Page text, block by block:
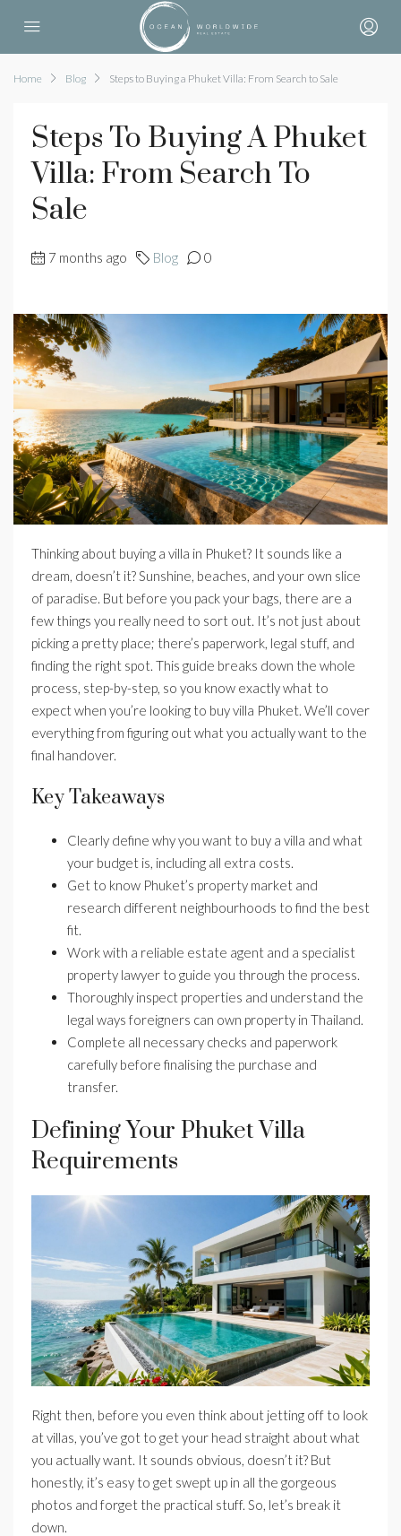
Home Blog Steps to Buying a Phuket Villa: From Search to Sale
Steps To Buying A Phuket
Villa: From Search To
Sale
7 months ago Blog 0
Thinking about buying a villa in Phuket? It sounds like a
dream, doesn’t it? Sunshine, beaches, and your own slice
of paradise. But before you pack your bags, there are a
few things you really need to sort out. It’s not just about
picking a pretty place; there’s paperwork, legal stuff, and
finding the right spot. This guide breaks down the whole
process, step-by-step, so you know exactly what to
expect when you’re looking to buy villa Phuket. We’ll cover
everything from figuring out what you actually want to the
final handover.
Key Takeaways
Clearly define why you want to buy a villa and what
your budget is, including all extra costs.
Get to know Phuket’s property market and
research different neighbourhoods to find the best
fit.
Work with a reliable estate agent and a specialist
property lawyer to guide you through the process.
Thoroughly inspect properties and understand the
legal ways foreigners can own property in Thailand.
Complete all necessary checks and paperwork
carefully before finalising the purchase and
transfer.
Defining Your Phuket Villa
Requirements
Right then, before you even think about jetting off to look
at villas, you’ve got to get your head straight about what
you actually want. It sounds obvious, doesn’t it? But
honestly, it’s easy to get swept up in all the gorgeous
photos and forget the practical stuff. So, let’s break it
down.